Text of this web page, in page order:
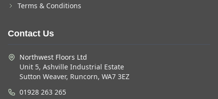
Terms & Conditions
Contact Us
Northwest Floors Ltd
Unit 5, Ashville Industrial Estate
Sutton Weaver, Runcorn, WA7 3EZ
01928 263 265